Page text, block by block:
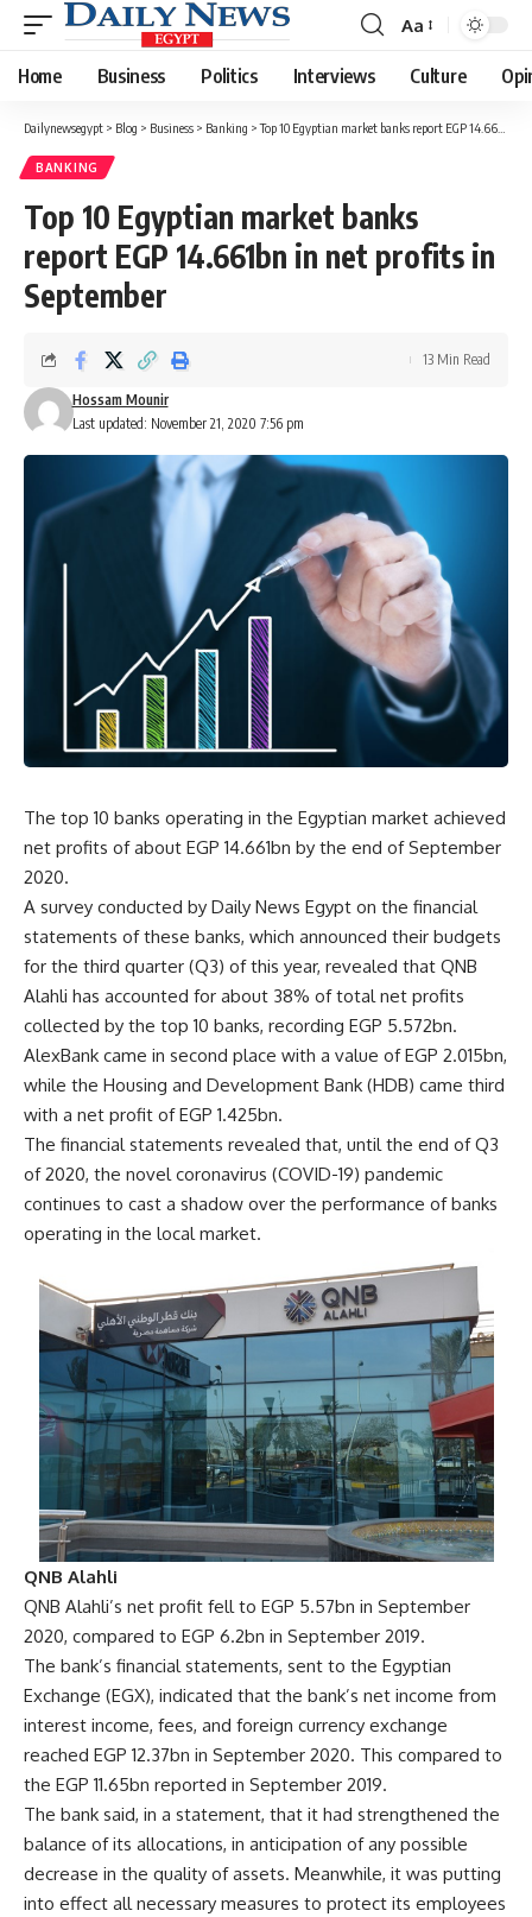
Font
Resizer
Aa
Home Business Politics Interviews Culture
Dailynewsegypt > Blog > Business > Banking >Top 10 Egyptian market banks report EGP 14.661bn in net profits in September
BANKING
Top 10 Egyptian market banks
report EGP 14.661bn in net profits in
September
Last updated: November 21, 2020 7:56 pm
Hossam Mounir
13 Min Read
The top 10 banks operating in the Egyptian market achieved
net profits of about EGP 14.661bn by the end of September
2020.
A survey conducted by Daily News Egypt on the financial
statements of these banks, which announced their budgets
for the third quarter (Q3) of this year, revealed that QNB
Alahli has accounted for about 38% of total net profits
collected by the top 10 banks, recording EGP 5.572bn.
AlexBank came in second place with a value of EGP 2.015bn,
while the Housing and Development Bank (HDB) came third
with a net profit of EGP 1.425bn.
The financial statements revealed that, until the end of Q3
of 2020, the novel coronavirus (COVID-19) pandemic
continues to cast a shadow over the performance of banks
operating in the local market.
QNB Alahli
QNB Alahli’s net profit fell to EGP 5.57bn in September
2020, compared to EGP 6.2bn in September 2019.
The bank’s financial statements, sent to the Egyptian
Exchange (EGX), indicated that the bank’s net income from
interest income, fees, and foreign currency exchange
reached EGP 12.37bn in September 2020. This compared to
the EGP 11.65bn reported in September 2019.
The bank said, in a statement, that it had strengthened the
balance of its allocations, in anticipation of any possible
decrease in the quality of assets. Meanwhile, it was putting
into effect all necessary measures to protect its employees